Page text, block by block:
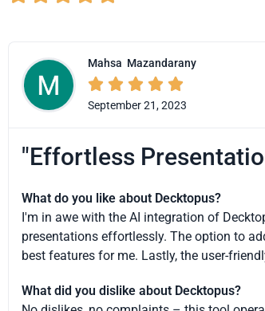
Mahsa Mazandarany
    
September 21, 2023
"Effortless
What do you like about Decktopus?
I'm in awe with the AI integration of
presentations effortlessly. The option to
best features for me. Lastly, the user-
What did you dislike about Decktopus?